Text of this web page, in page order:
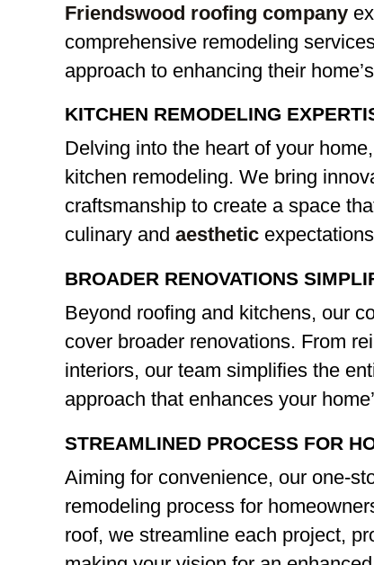
Friendswood roofing company
comprehensive remodeling
approach to enhancing their
KITCHEN REMODELING
Delving into the heart of your
kitchen remodeling. We bring
craftsmanship to create a space
culinary and aesthetic
BROADER RENOVATIONS
Beyond roofing and kitchens, our
cover broader renovations. From
interiors, our team simplifies the
approach that enhances your
STREAMLINED PROCESS FOR
Aiming for convenience, our one-
remodeling process for
roof, we streamline each project,